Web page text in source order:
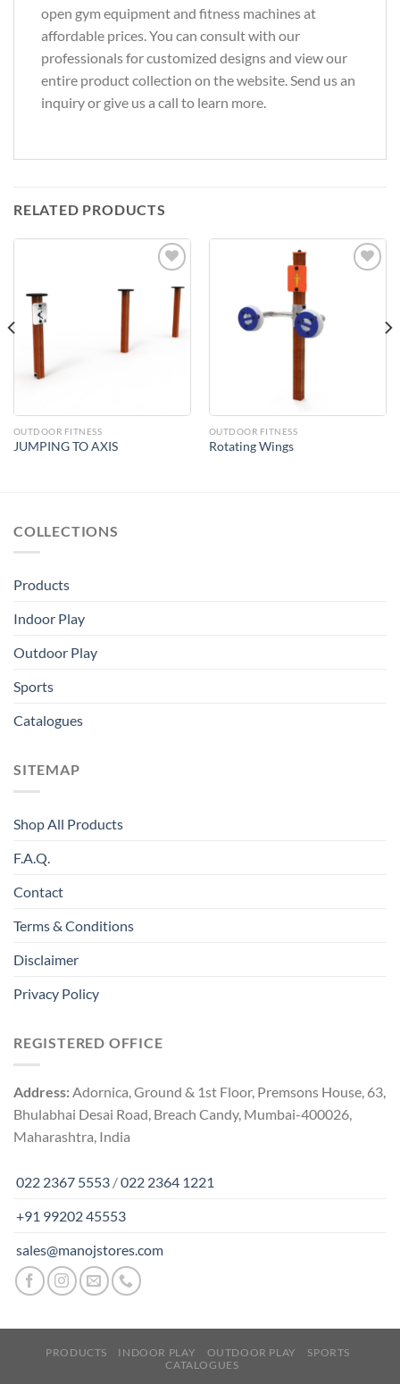
open gym equipment and fitness machines at
affordable prices. You can consult with our
professionals for customized designs and view our
entire product collection on the website. Send us an
inquiry or give us a call to learn more.
RELATED PRODUCTS
Add to
Wishlist
OUTDOOR FITNESS
JUMPING TO AXIS
OUTDOOR FITNESS
Rotating Wings
COLLECTIONS
Products
Indoor Play
Outdoor Play
Sports
Catalogues
SITEMAP
Shop All Products
F.A.Q.
Contact
Terms & Conditions
Disclaimer
Privacy Policy
REGISTERED OFFICE
Address: Adornica, Ground & 1st Floor, Premsons House, 63,
Bhulabhai Desai Road, Breach Candy, Mumbai-400026,
Maharashtra, India
022 2367 5553 /022 2364 1221
+91 99202 45553
sales@manojstores.com
PRODUCTS INDOOR PLAY OUTDOOR PLAY
SPORTS
CATALOGUES